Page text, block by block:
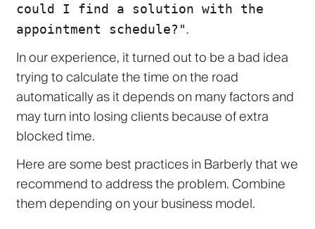
could I find a solution with the
appointment schedule?".
In our experience, it turned out to be a bad idea
trying to calculate the time on the road
automatically as it depends on many factors and
may turn into losing clients because of extra
blocked time.
Here are some best practices in Barberly that we
recommend to address the problem. Combine
them depending on your business model.